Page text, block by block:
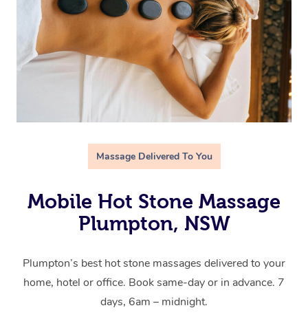
Massage Delivered To You
Mobile Hot Stone Massage
Plumpton, NSW
Plumpton’s best hot stone massages delivered to your
home, hotel or office. Book same-day or in advance. 7
days, 6am – midnight.